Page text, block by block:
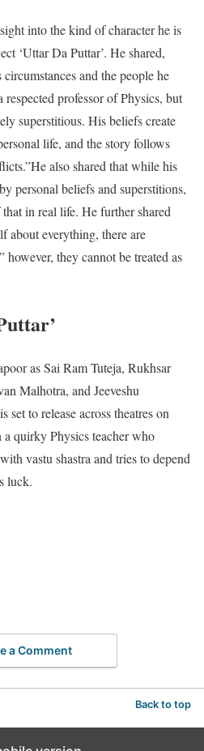
into the kind of character he is
‘Uttar Da Puttar’. He shared,
and the people he
professor of Physics, but
superstitious. His beliefs create
life, and the story follows
He also shared that while his
personal beliefs and superstitions,
in real life. He further shared
about everything, there are
however, they cannot be treated as
as Sai Ram Tuteja, Rukhsar
Malhotra, and Jeeveshu
to release across theatres on
quirky Physics teacher who
vastu shastra and tries to depend
luck.
a Comment
Back to top